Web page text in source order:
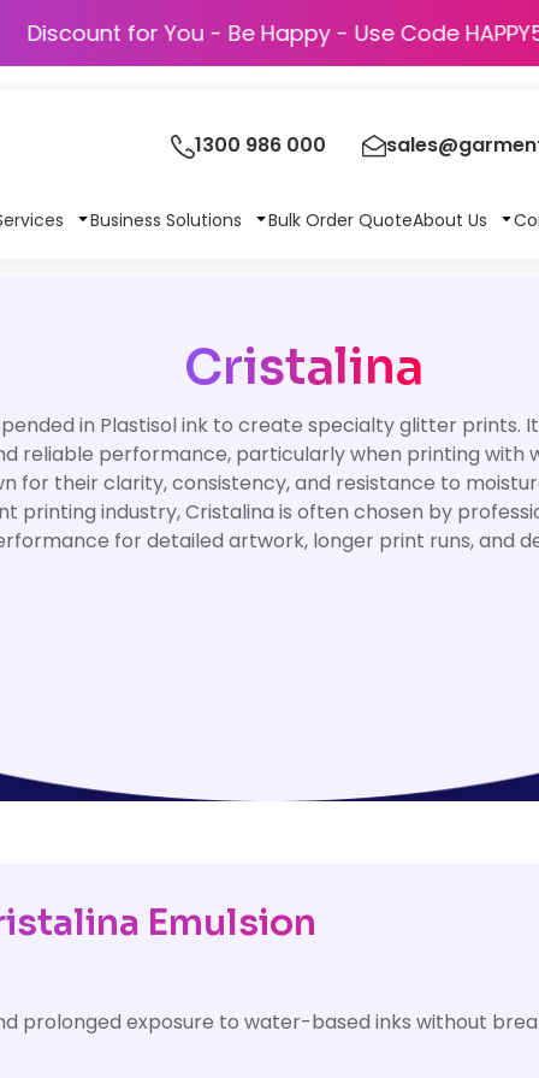
Discount for You - Be Happy - Use Code
1300 986 000
Business Solutions Bulk Order QuoteAbout Us
Cristalina
in Plastisol ink to create specialty glitter prints.
reliable performance, particularly when printing with
for their clarity, consistency, and resistance to
printing industry, Cristalina is often chosen by
for detailed artwork, longer print runs, and
Emulsion
prolonged exposure to water-based inks without